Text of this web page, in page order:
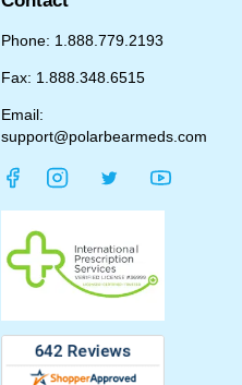
Phone: 1.888.779.2193
Fax: 1.888.348.6515
Email:
support@polarbearmeds.com